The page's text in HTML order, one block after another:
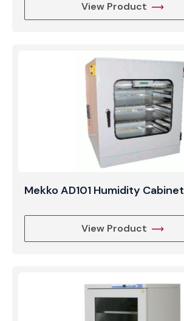
View Product
Mekko AD101 Humidity Cabinet
View Product